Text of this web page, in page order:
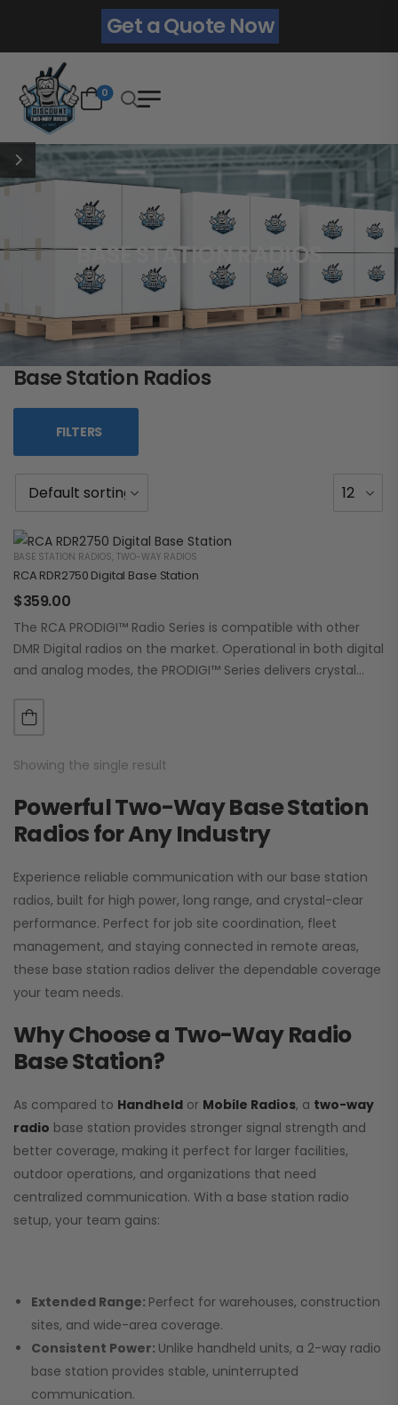
Get a Quote Now
0
BASE STATION RADIOS
Base Station Radios
FILTERS
BASE STATION RADIOS, TWO-WAY RADIOS
RCA RDR2750 Digital Base Station
$359.00
The RCA PRODIGI™ Radio Series is compatible with other
DMR Digital radios on the market. Operational in both digital
and analog modes, the PRODIGI™ Series delivers crystal
Showing the single result
Powerful Two-Way Base Station
Radios for Any Industry
Experience reliable communication with our base station
radios, built for high power, long range, and crystal-clear
performance. Perfect for job site coordination, fleet
management, and staying connected in remote areas,
these base station radios deliver the dependable coverage
your team needs.
Why Choose a Two-Way Radio
Base Station?
As compared to Handheld or Mobile Radios, a two-way
radio base station provides stronger signal strength and
better coverage, making it perfect for larger facilities,
outdoor operations, and organizations that need
centralized communication. With a base station radio
setup, your team gains:
Extended Range: Perfect for warehouses, construction
sites, and wide-area coverage.
Consistent Power: Unlike handheld units, a 2-way radio
base station provides stable, uninterrupted
communication.